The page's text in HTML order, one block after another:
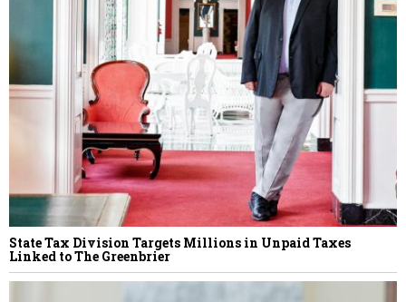
State Tax Division Targets Millions in Unpaid Taxes
Linked to The Greenbrier